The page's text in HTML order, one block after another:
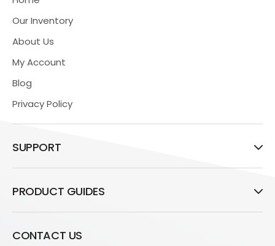
Our Inventory
About Us
My Account
Blog
Privacy Policy
SUPPORT
PRODUCT GUIDES
CONTACT US